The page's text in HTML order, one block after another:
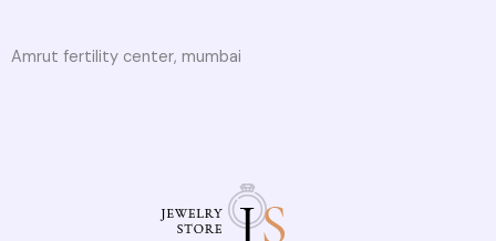
Amrut fertility center, mumbai